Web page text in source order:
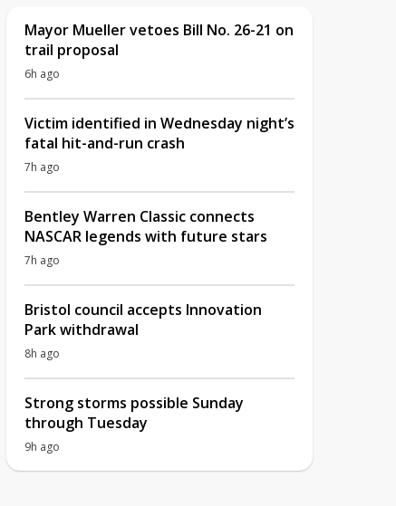
Mayor Mueller vetoes Bill No. 26-21 on
trail proposal
6h ago
Victim identified in Wednesday night’s
fatal hit-and-run crash
7h ago
Bentley Warren Classic connects
NASCAR legends with future stars
7h ago
Bristol council accepts Innovation
Park withdrawal
8h ago
Strong storms possible Sunday
through Tuesday
9h ago